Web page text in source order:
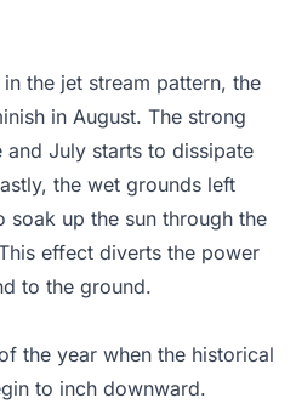
the jet stream pattern, the
in August. The strong
and July starts to dissipate
the wet grounds left
up the sun through the
effect diverts the power
to the ground.
the year when the historical
to inch downward.